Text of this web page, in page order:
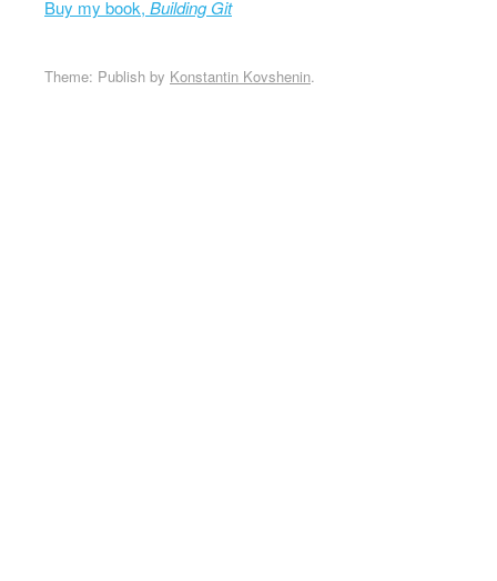
Buy my book, Building Git
Theme: Publish by Konstantin Kovshenin.